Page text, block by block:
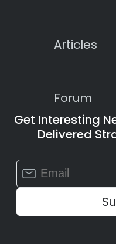
Articles
Forum
Get Interesting
Delivered
Constant
Contact
Use.
leave
field